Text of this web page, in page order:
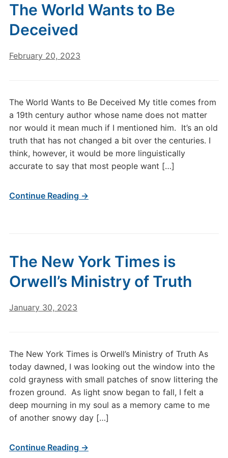
The World Wants to Be
Deceived
February 20, 2023
The World Wants to Be Deceived My title comes from
a 19th century author whose name does not matter
nor would it mean much if I mentioned him. It’s an old
truth that has not changed a bit over the centuries. I
think, however, it would be more linguistically
accurate to say that most people want […]
Continue Reading →
The New York Times is
Orwell’s Ministry of Truth
January 30, 2023
The New York Times is Orwell’s Ministry of Truth As
today dawned, I was looking out the window into the
cold grayness with small patches of snow littering the
frozen ground. As light snow began to fall, I felt a
deep mourning in my soul as a memory came to me
of another snowy day […]
Continue Reading →